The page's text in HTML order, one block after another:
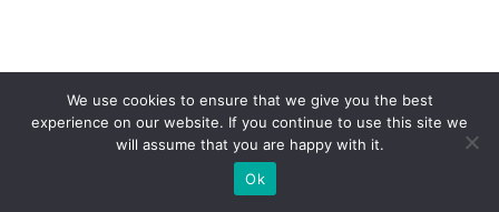
We use cookies to ensure that we give you the best
experience on our website. If you continue to use this site we
will assume that you are happy with it.
Ok